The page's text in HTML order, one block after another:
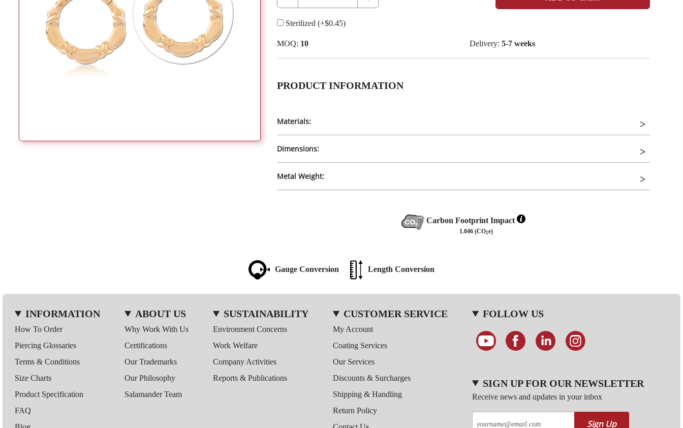
Sterilized (+$0.45)
MOQ: 10 Delivery: 5-7 weeks
PRODUCT INFORMATION
Materials:
Dimensions:
Metal Weight:
Carbon Footprint Impact
1.046 (CO2e)
Gauge Conversion Length Conversion
INFORMATION
How To Order
Piercing Glossaries
Terms & Conditions
Size Charts
Product Specification
FAQ
ABOUT US
Why Work With Us
Certifications
Our Trademarks
Our Philosophy
Salamander Team
SUSTAINABILITY
Environment Concerns
Work Welfare
Company Activities
Reports & Publications
CUSTOMER SERVICE
My Account
Coating Services
Our Services
Discounts & Surcharges
Shipping & Handling
Return Policy
FOLLOW US
SIGN UP FOR OUR NEWSLETTER
Receive news and updates in your inbox
Sign Up